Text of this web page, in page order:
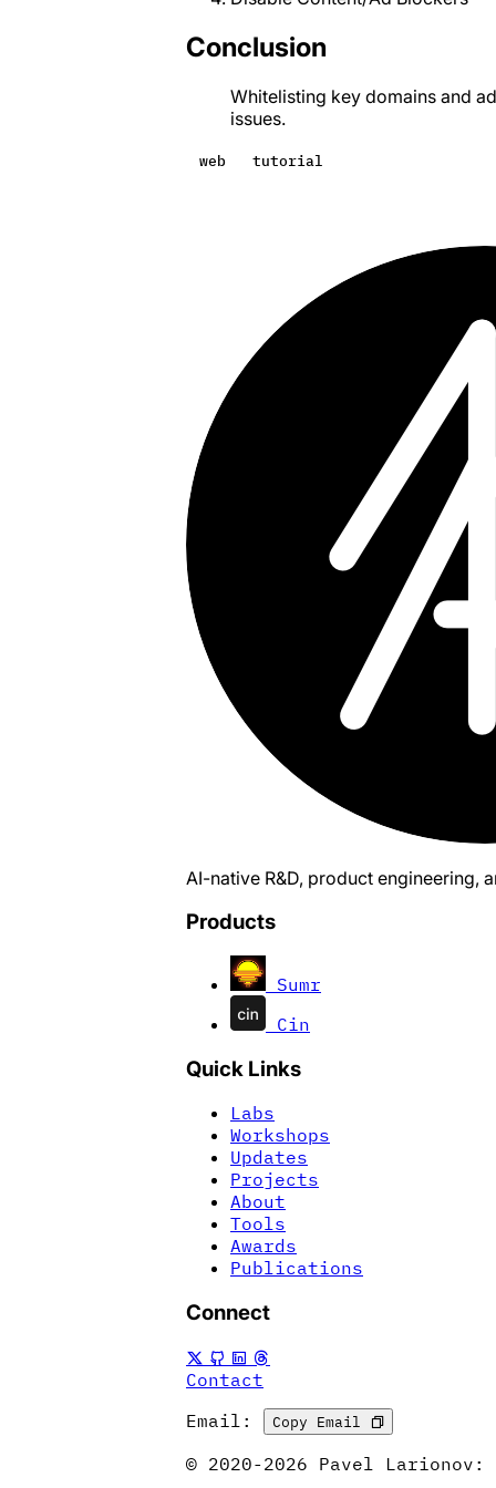
Conclusion
Whitelisting key domains and
issues.
web tutorial
AI-native R&D, product
Products
Sumr
Cin
Quick Links
Labs
Workshops
Updates
Projects
About
Tools
Awards
Publications
Connect
Contact
Email:
Copy Email
© 2020-2026 Pavel